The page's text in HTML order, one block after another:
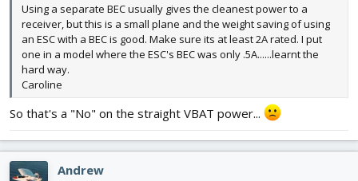
Using a separate BEC usually gives the cleanest power to a
receiver, but this is a small plane and the weight saving of using
an ESC with a BEC is good. Make sure its at least 2A rated. I put
one in a model where the ESC's BEC was only .5A......learnt the
hard way.
Caroline
So that's a "No" on the straight VBAT power...
Andrew